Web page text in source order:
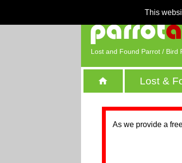
This
Lost and Found Parrot / Bird
Lost &
As we provide a